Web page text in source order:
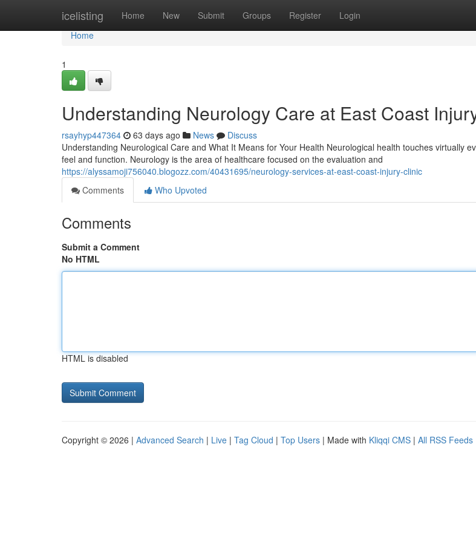
icelisting Home New Submit Groups Register Login
Home
Home
1
Understanding Neurology Care at East Coast
rsayhyp447364 63 days ago News
Discuss
Understanding Neurological Care and What It Means for Your Health Neurological health touches virtually
feel and function. Neurology is the area of healthcare focused on the evaluation and
https://alyssamoji756040.blogozz.com/40431695/neurology-services-at-east-coast-injury-clinic
Comments
Who Upvoted
Comments
Submit a Comment
No HTML
HTML is disabled
Copyright © 2026 | Advanced Search | Live | Tag Cloud | Top Users | Made with Kliqqi CMS | All RSS Feeds